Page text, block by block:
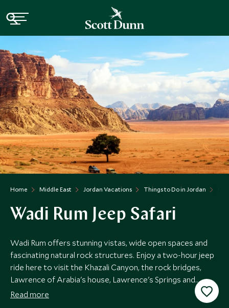
Home Middle East Jordan Vacations Things to Do in Jordan
Wadi Rum Jeep Safari
Wadi Rum offers stunning vistas, wide open spaces and
fascinating natural rock structures. Enjoy a two-hour jeep
ride here to visit the Khazali Canyon, the rock bridges,
Lawrence of Arabia's house, Lawrence's Springs and
ancient Nabataean inscriptions.
Read more